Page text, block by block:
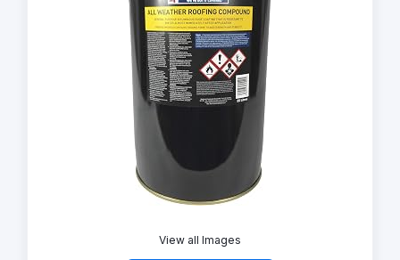
View all Images